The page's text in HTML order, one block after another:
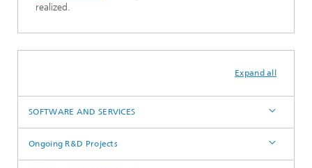
realized.
Expand all
SOFTWARE AND SERVICES
Ongoing R&D Projects